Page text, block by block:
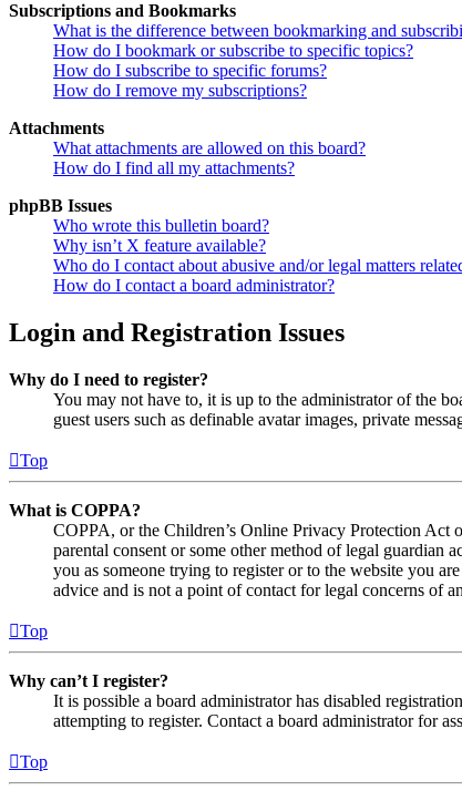
Subscriptions and Bookmarks
What is the difference between bookmarking and
How do I bookmark or subscribe to specific topics?
How do I subscribe to specific forums?
How do I remove my subscriptions?
Attachments
What attachments are allowed on this board?
How do I find all my attachments?
phpBB Issues
Who wrote this bulletin board?
Why isn’t X feature available?
Who do I contact about abusive and/or legal matters
How do I contact a board administrator?
Login and Registration Issues
Why do I need to register?
You may not have to, it is up to the administrator of the
guest users such as definable avatar images, private
Top
What is COPPA?
COPPA, or the Children’s Online Privacy Protection
parental consent or some other method of legal
you as someone trying to register or to the website you
advice and is not a point of contact for legal concerns of
Top
Why can’t I register?
It is possible a board administrator has disabled
attempting to register. Contact a board administrator for
Top